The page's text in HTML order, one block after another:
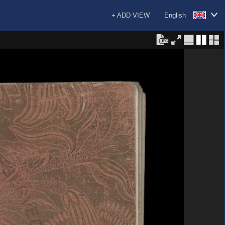
English
+ ADD VIEW